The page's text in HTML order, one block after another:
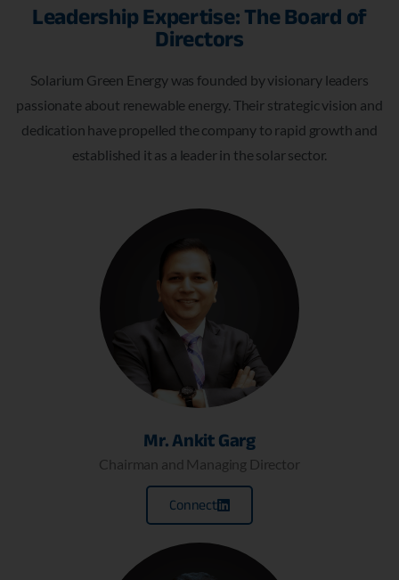
Leadership Expertise: The Board of
Directors
Solarium Green Energy was founded by visionary leaders
passionate about renewable energy. Their strategic vision and
dedication have propelled the company to rapid growth and
established it as a leader in the solar sector.
Mr. Ankit Garg
Chairman and Managing Director
Connect